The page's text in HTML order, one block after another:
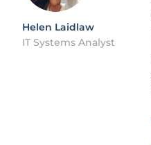
Helen Laidlaw
IT Systems Analyst